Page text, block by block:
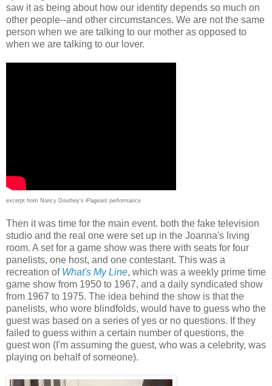
saw it as being about how our identity depends so much on
other people--and other circumstances. We are not the same
person when we are talking to our mother as opposed to
when we are talking to our lover.
excerpt from Nancy Douthey's iPageant performance
Then it was time for the main event. both the fake television
studio and the real one were set up in the Joanna's living
room. A set for a game show was there with seats for four
panelists, one host, and one contestant. This was a
recreation of What's My Line, which was a weekly prime time
game show from 1950 to 1967, and a daily syndicated show
from 1967 to 1975. The idea behind the show is that the
panelists, who wore blindfolds, would have to guess who the
guest was based on a series of yes or no questions. If they
failed to guess within a certain number of questions, the
guest won (I'm assuming the guest, who was a celebrity, was
playing on behalf of someone).